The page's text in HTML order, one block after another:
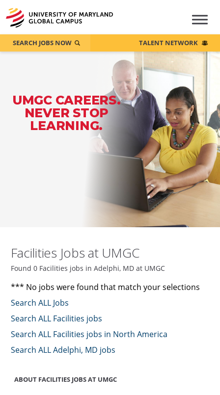
UMGC CAREERS.
NEVER STOP
LEARNING.
SEARCH JOBS NOW TALENT NETWORK
Facilities Jobs at UMGC
Found 0 Facilities jobs in Adelphi, MD at UMGC
*** No jobs were found that match your selections
Search ALL Jobs
Search ALL Facilities jobs
Search ALL Facilities jobs in North America
Search ALL Adelphi, MD jobs
ABOUT FACILITIES JOBS AT UMGC